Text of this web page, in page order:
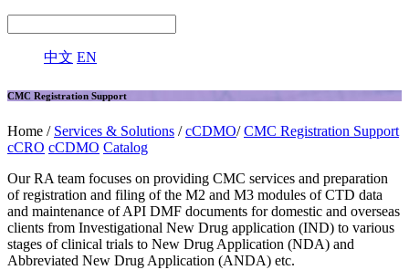
中文 EN
CMC Registration Support
Home / Services & Solutions /cCDMO/CMC Registration Support
cCRO cCDMO Catalog
Our RA team focuses on providing CMC services and preparation
of registration and filing of the M2 and M3 modules of CTD data
and maintenance of API DMF documents for domestic and overseas
clients from Investigational New Drug application (IND) to various
stages of clinical trials to New Drug Application (NDA) and
Abbreviated New Drug Application (ANDA) etc.